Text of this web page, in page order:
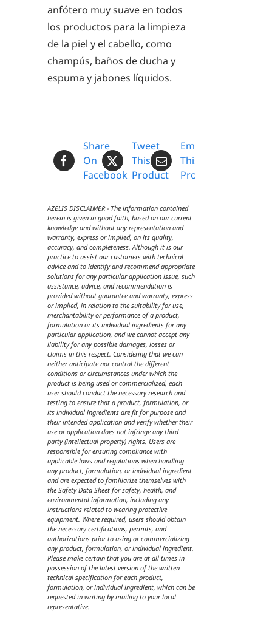
anfótero muy suave en todos
los productos para la limpieza
de la piel y el cabello, como
champús, baños de ducha y
espuma y jabones líquidos.
Share
On
Facebook
Tweet
This
Product
Email
This
Product
AZELIS DISCLAIMER - The information contained
herein is given in good faith, based on our current
knowledge and without any representation and
warranty, express or implied, on its quality,
accuracy, and completeness. Although it is our
practice to assist our customers with technical
advice and to identify and recommend appropriate
solutions for any particular application issue, such
assistance, advice, and recommendation is
provided without guarantee and warranty, express
or implied, in relation to the suitability for use,
merchantability or performance of a product,
formulation or its individual ingredients for any
particular application, and we cannot accept any
liability for any possible damages, losses or
claims in this respect. Considering that we can
neither anticipate nor control the different
conditions or circumstances under which the
product is being used or commercialized, each
user should conduct the necessary research and
testing to ensure that a product, formulation, or
its individual ingredients are fit for purpose and
their intended application and verify whether their
use or application does not infringe any third
party (intellectual property) rights. Users are
responsible for ensuring compliance with
applicable laws and regulations when handling
any product, formulation, or individual ingredient
and are expected to familiarize themselves with
the Safety Data Sheet for safety, health, and
environmental information, including any
instructions related to wearing protective
equipment. Where required, users should obtain
the necessary certifications, permits, and
authorizations prior to using or commercializing
any product, formulation, or individual ingredient.
Please make certain that you are at all times in
possession of the latest version of the written
technical specification for each product,
formulation, or individual ingredient, which can be
requested in writing by mailing to your local
representative.